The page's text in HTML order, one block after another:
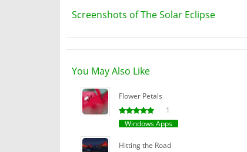
Screenshots of The Solar Eclipse
You May Also Like
Flower Petals
1
Windows Apps
Hitting the Road